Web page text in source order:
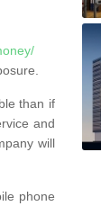
than if
and
will
phone